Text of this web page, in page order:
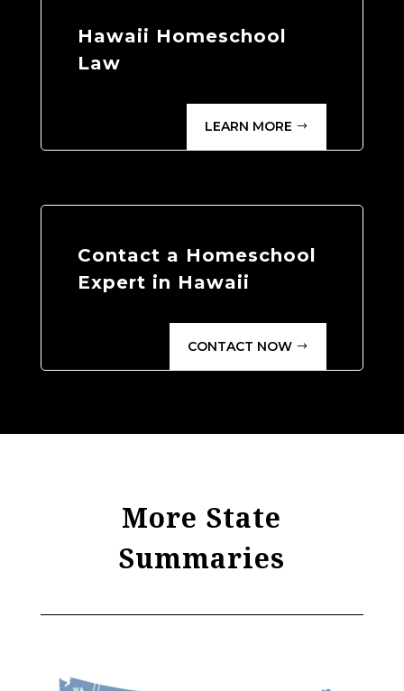
Hawaii Homeschool
Law
LEARN MORE
Contact a Homeschool
Expert in Hawaii
CONTACT NOW
More State
Summaries